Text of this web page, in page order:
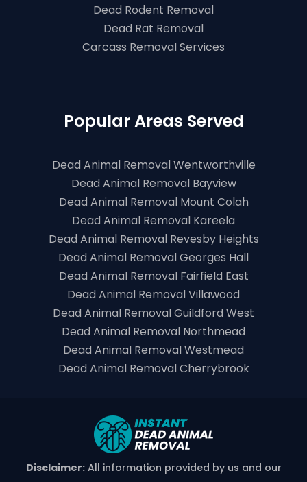
Dead Rodent Removal
Dead Rat Removal
Carcass Removal Services
Popular Areas Served
Dead Animal Removal Wentworthville
Dead Animal Removal Bayview
Dead Animal Removal Mount Colah
Dead Animal Removal Kareela
Dead Animal Removal Revesby Heights
Dead Animal Removal Georges Hall
Dead Animal Removal Fairfield East
Dead Animal Removal Villawood
Dead Animal Removal Guildford West
Dead Animal Removal Northmead
Dead Animal Removal Westmead
Dead Animal Removal Cherrybrook
Disclaimer:All information provided by us and our